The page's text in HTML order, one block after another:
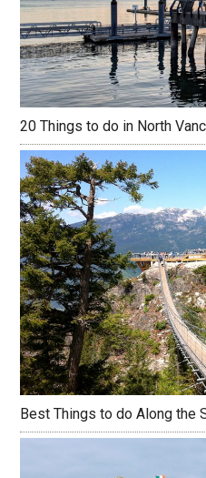
20 Things to do in North
Best Things to do Along the